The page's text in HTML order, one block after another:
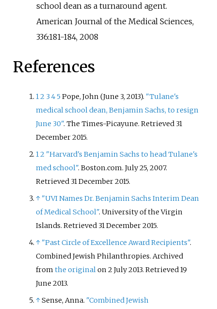
school dean as a turnaround agent.
American Journal of the Medical Sciences,
336:181-184, 2008
References
12 345Pope, John (June 3, 2013). "Tulane's
medical school dean, Benjamin Sachs, to resign
June 30". The Times-Picayune. Retrieved 31
December2015.
12 "Harvard's Benjamin Sachs to head Tulane's
med school". Boston.com. July 25, 2007.
Retrieved 31 December2015.
↑ "UVI Names Dr. Benjamin Sachs Interim Dean
of Medical School". University of the Virgin
Islands. Retrieved 31 December2015.
↑ "Past Circle of Excellence Award Recipients".
Combined Jewish Philanthropies. Archived
fromthe originalon 2 July 2013. Retrieved19
June 2013.
↑Sense, Anna. "Combined Jewish